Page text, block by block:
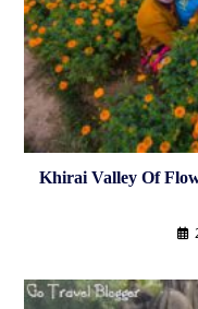
Khirai Valley Of